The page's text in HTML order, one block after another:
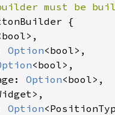
must be
{
bool> ,
Option<bool> ,
<bool> ,
: Option<bool> ,
> ,
Option<